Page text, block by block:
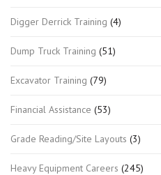
Digger Derrick Training (4)
Dump Truck Training (51)
Excavator Training (79)
Financial Assistance (53)
Grade Reading/Site Layouts (3)
Heavy Equipment Careers (245)